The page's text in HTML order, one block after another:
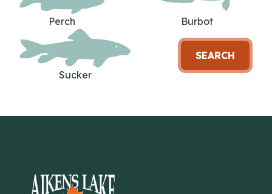
Perch Burbot
Sucker
SEARCH